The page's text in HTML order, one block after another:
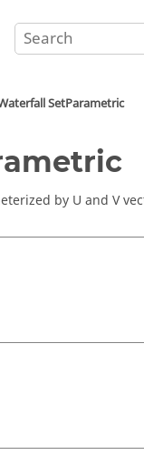
SetParametric
by U and V